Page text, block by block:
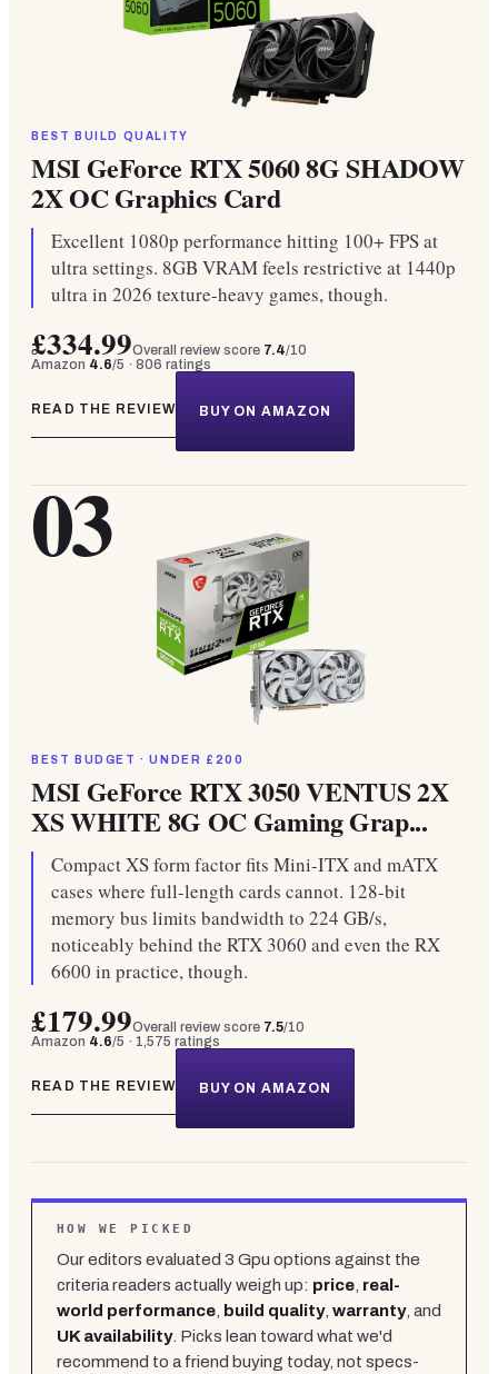
BEST BUILD QUALITY
MSI GeForce RTX 5060 8G SHADOW
2X OC Graphics Card
Excellent 1080p performance hitting 100+ FPS at
ultra settings. 8GB VRAM feels restrictive at 1440p
ultra in 2026 texture-heavy games, though.
£334.99Overall review score 7.4/10
Amazon 4.6/5 · 806 ratings
READ THE REVIEW BUY ON AMAZON
03
BEST BUDGET · UNDER £200
MSI GeForce RTX 3050 VENTUS 2X
XS WHITE 8G OC Gaming Grap...
Compact XS form factor fits Mini-ITX and mATX
cases where full-length cards cannot. 128-bit
memory bus limits bandwidth to 224 GB/s,
noticeably behind the RTX 3060 and even the RX
6600 in practice, though.
£179.99Overall review score 7.5/10
Amazon 4.6/5 · 1,575 ratings
READ THE REVIEW BUY ON AMAZON
HOW WE PICKED
Our editors evaluated 3 Gpu options against the
criteria readers actually weigh up: price real-
world performance
build quality, warranty, and
UK availability. Picks lean toward what we'd
recommend to a friend buying today, not specs-